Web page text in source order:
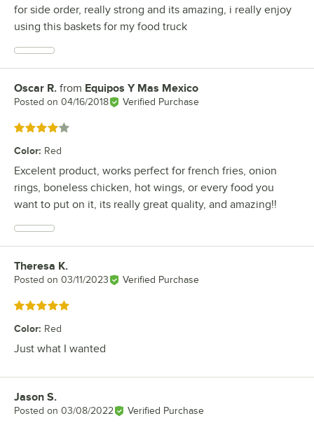
for side order, really strong and its amazing, i really enjoy
using this baskets for my food truck
Review by
Oscar R. from Equipos Y Mas Mexico
Posted on 04/16/2018 Verified Purchase
Rated 4 out of 5 stars
Color: Red
Excelent product, works perfect for french fries, onion
rings, boneless chicken, hot wings, or every food you
want to put on it, its really great quality, and amazing!!
Review by
Theresa K.
Posted on 03/11/2023 Verified Purchase
Rated 5 out of 5 stars
Color: Red
Just what I wanted
Review by
Jason S.
Posted on 03/08/2022 Verified Purchase